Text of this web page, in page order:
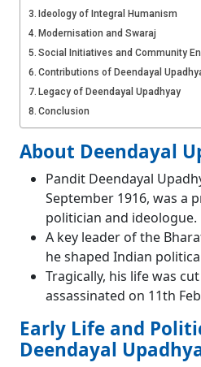
Ideology of Integral Humanism
Modernisation and Swaraj
Social Initiatives and Community
Contributions of Deendayal
Legacy of Deendayal Upadhyay
Conclusion
About Deendayal
Pandit Deendayal
September 1916, was a
politician and ideologue.
A key leader of the
he shaped Indian
Tragically, his life was
assassinated on 11th
Early Life and
Deendayal